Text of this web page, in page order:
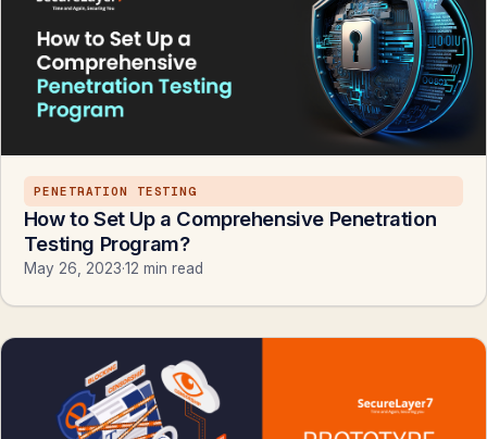
PENETRATION TESTING
How to Set Up a Comprehensive Penetration
Testing Program?
May 26, 2023·12 min read